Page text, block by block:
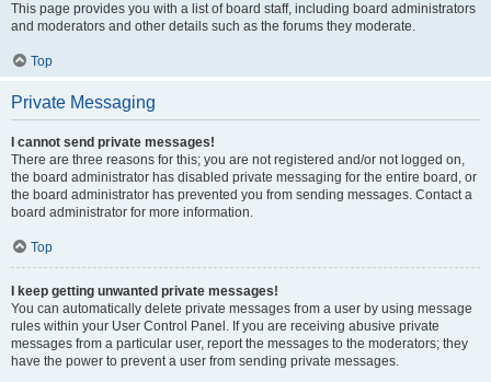
This page provides you with a list of board staff, including board administrators
and moderators and other details such as the forums they moderate.
Top
Private Messaging
I cannot send private messages!
There are three reasons for this; you are not registered and/or not logged on,
the board administrator has disabled private messaging for the entire board, or
the board administrator has prevented you from sending messages. Contact a
board administrator for more information.
Top
I keep getting unwanted private messages!
You can automatically delete private messages from a user by using message
rules within your User Control Panel. If you are receiving abusive private
messages from a particular user, report the messages to the moderators; they
have the power to prevent a user from sending private messages.